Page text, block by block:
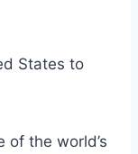
States to
of the world’s